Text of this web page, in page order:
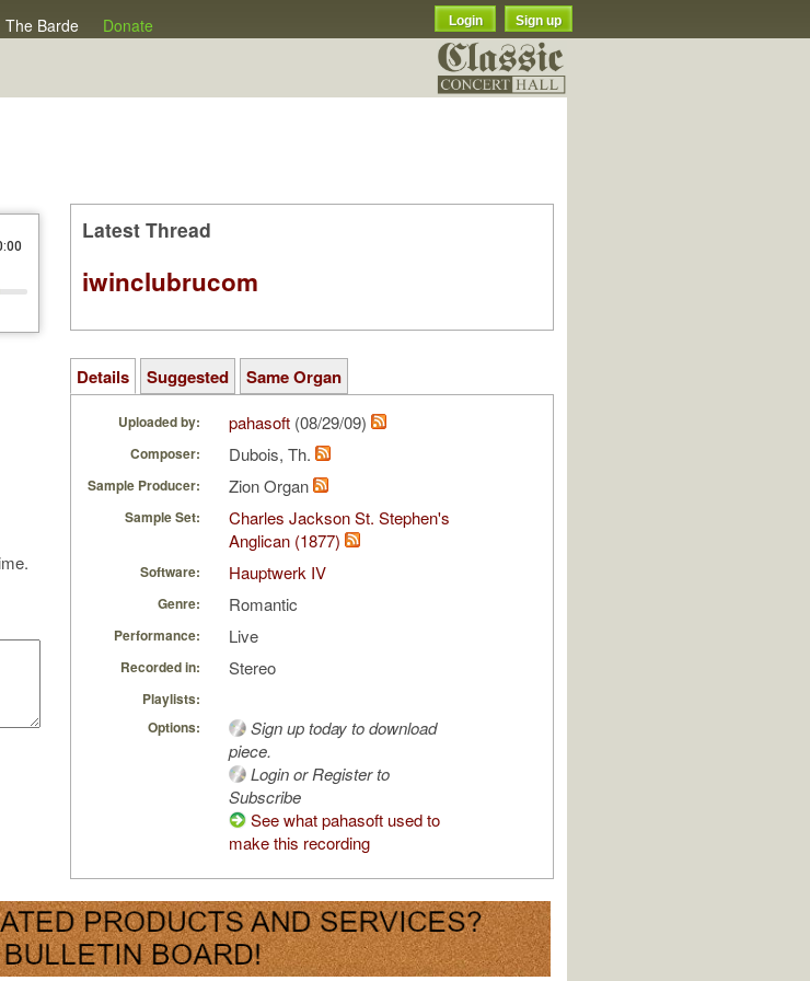
The Barde Donate Login Sign up
Latest Thread
iwinclubrucom
Details Suggested Same Organ
Uploaded by: pahasoft (08/29/09)
Composer: Dubois, Th.
Sample Producer: Zion Organ
Sample Set:
Charles Jackson St. Stephen's
Anglican (1877)
Software: Hauptwerk IV
Genre: Romantic
Performance: Live
Recorded in: Stereo
Playlists:
Options:
Sign up today to download
piece.
Login or Register to
Subscribe
See what pahasoft used to
make this recording